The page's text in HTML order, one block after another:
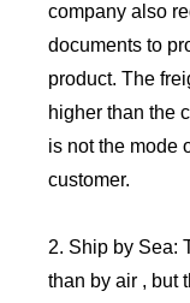
company also
documents to
product. The
higher than the
is not the mode
customer.
2. Ship by Sea:
than by air , but